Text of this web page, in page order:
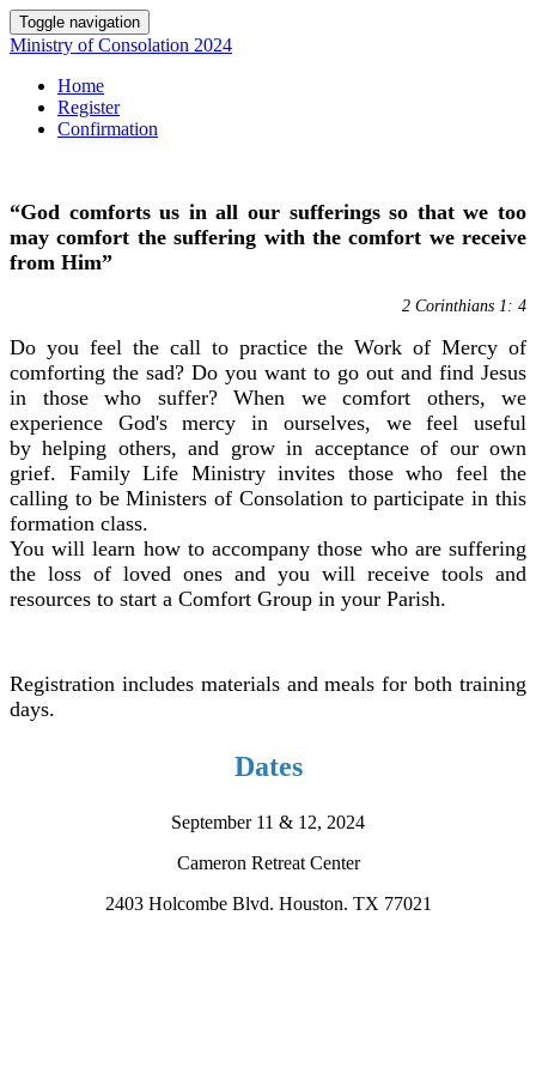
Toggle navigation
Ministry of Consolation 2024
Home
Register
Confirmation
“God comforts us in all our sufferings so that we too
may comfort the suffering with the comfort we receive
from Him”
2 Corinthians 1: 4
Do you feel the call to practice the Work of Mercy of
comforting the sad? Do you want to go out and find Jesus
in those who
suffer? When we comfort others,
we
experience God's mercy in ourselves,
we feel useful
by helping others, and grow in acceptance of our own
grief. Family Life Ministry invites those who feel the
calling to be Ministers of Consolation to participate in this
formation class.
You will learn how to accompany those who are suffering
the loss of loved ones and you will receive tools and
resources to start a Comfort Group in your Parish.
Registration includes materials and meals for both training
days.
Dates
September 11 & 12, 2024
Cameron Retreat Center
2403 Holcombe Blvd. Houston. TX 77021